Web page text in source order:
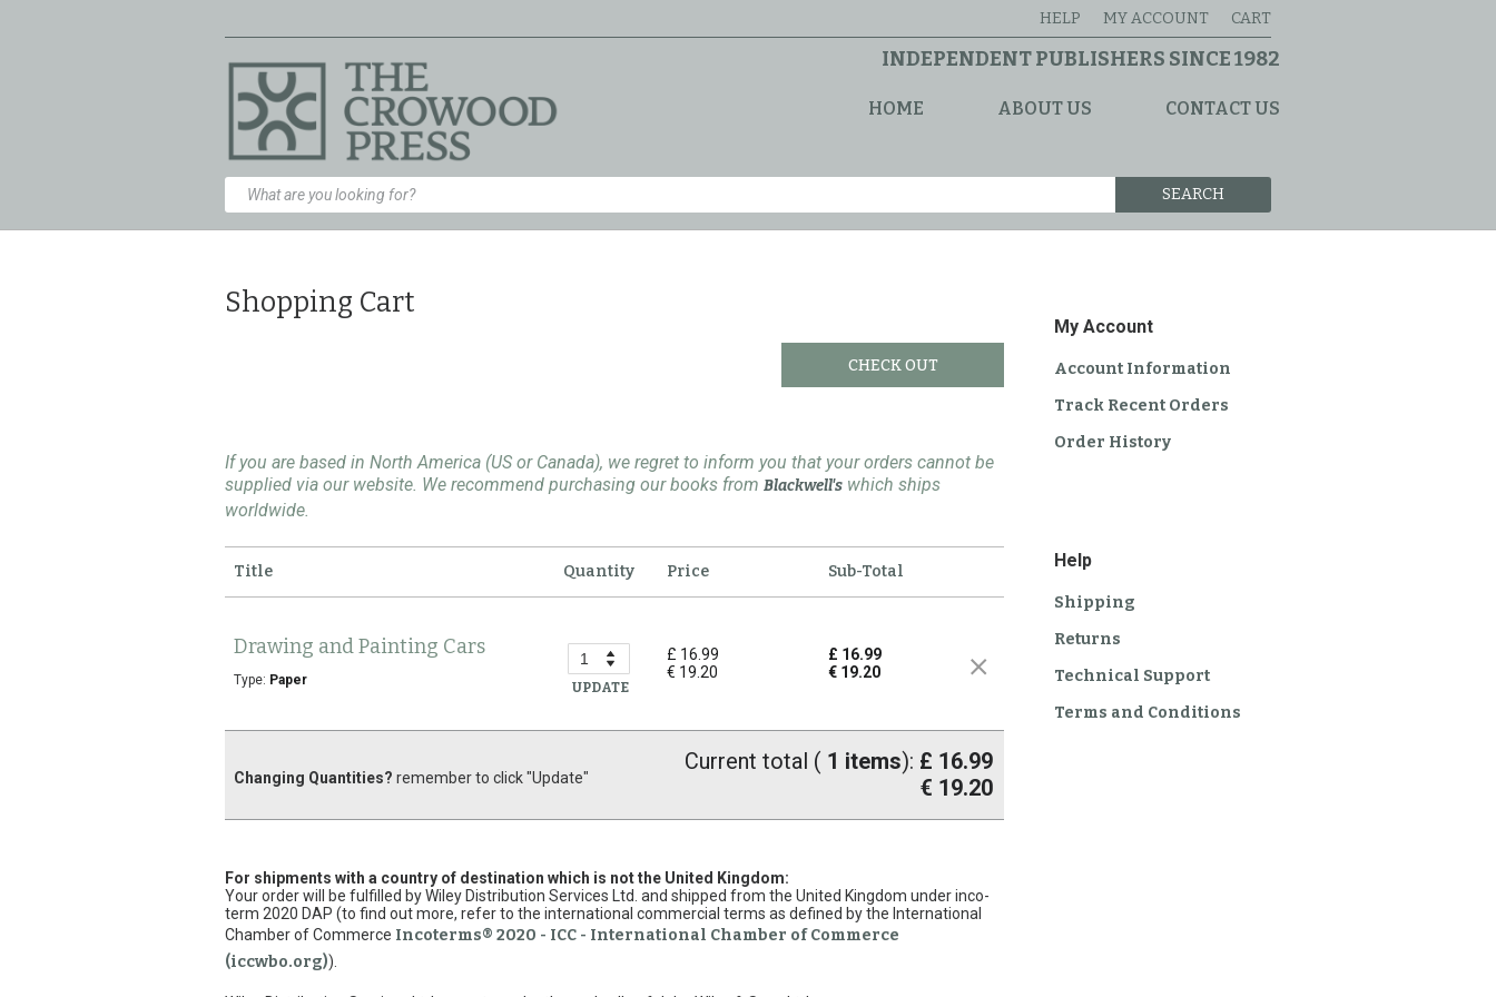
HELP MY ACCOUNT CART
INDEPENDENT PUBLISHERS SINCE 1982
HOME ABOUT US CONTACT US
SEARCH
Shopping Cart
CHECK OUT
If you are based in North America (US or Canada), we regret to inform you that your orders cannot be
supplied via our website. We recommend purchasing our books from Blackwell's which ships
worldwide.
Title Quantity Price Sub-Total
Drawing and Painting Cars
Type: Paper UPDATE
£ 16.99
€ 19.20
£ 16.99
€ 19.20
Changing Quantities? remember to click "Update"
Current total ( 1 items): £ 16.99
€ 19.20
For shipments with a country of destination which is not the United Kingdom:
Your order will be fulfilled by Wiley Distribution Services Ltd. and shipped from the United Kingdom under inco-
term 2020 DAP (to find out more, refer to the international commercial terms as defined by the International
Chamber of Commerce Incoterms® 2020 - ICC - International Chamber of Commerce
(iccwbo.org)).
My Account
Account Information
Track Recent Orders
Order History
Help
Shipping
Returns
Technical Support
Terms and Conditions